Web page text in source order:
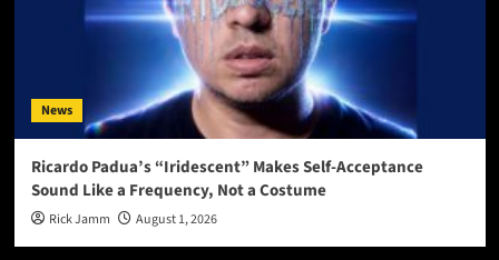
News
Ricardo Padua’s “Iridescent” Makes Self-Acceptance
Sound Like a Frequency, Not a Costume
Rick Jamm August 1, 2026